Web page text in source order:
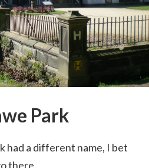
Park
had a different name, I bet
there.